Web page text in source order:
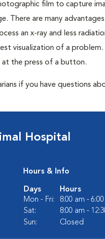
film to capture
There are many
an x-ray and less
visualization of a
the press of a button.
if you have questions
Hospital
Hours & Info
Days
Hours
Mon - Fri:
8:00 am -
Sat:
8:00 am -
Sun:
Closed